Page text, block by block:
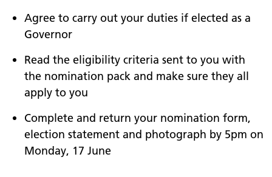
Agree to carry out your duties if elected as a
Governor
Read the eligibility criteria sent to you with
the nomination pack and make sure they all
apply to you
Complete and return your nomination form,
election statement and photograph by 5pm on
Monday, 17 June